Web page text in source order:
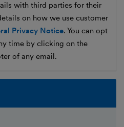
with third parties for their
on how we use customer
Privacy Notice. You can opt
time by clicking on the
of any email.